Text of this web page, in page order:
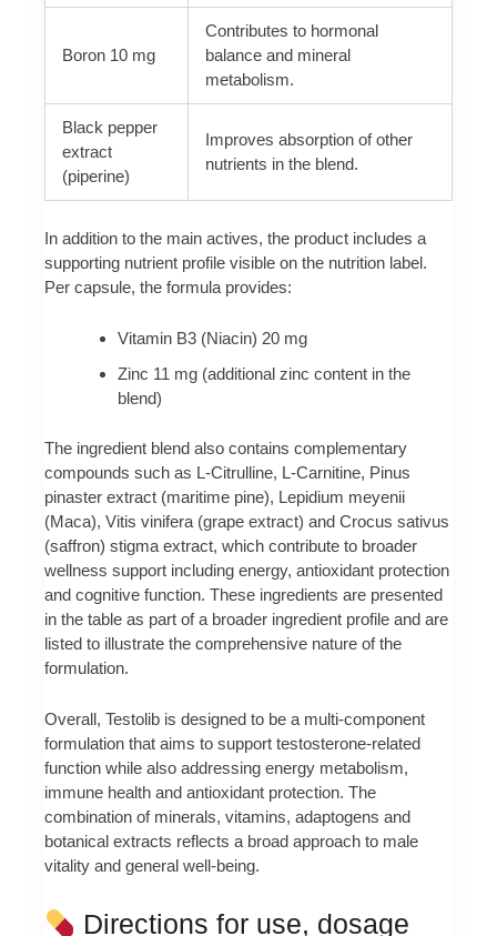
Boron 10 mg
Contributes to hormonal
balance and mineral
metabolism.
Black pepper
extract
(piperine)
Improves absorption of other
nutrients in the blend.
In addition to the main actives, the product includes a
supporting nutrient profile visible on the nutrition label.
Per capsule, the formula provides:
Vitamin B3 (Niacin) 20 mg
Zinc 11 mg (additional zinc content in the
blend)
The ingredient blend also contains complementary
compounds such as L-Citrulline, L-Carnitine, Pinus
pinaster extract (maritime pine), Lepidium meyenii
(Maca), Vitis vinifera (grape extract) and Crocus sativus
(saffron) stigma extract, which contribute to broader
wellness support including energy, antioxidant protection
and cognitive function. These ingredients are presented
in the table as part of a broader ingredient profile and are
listed to illustrate the comprehensive nature of the
formulation.
Overall, Testolib is designed to be a multi-component
formulation that aims to support testosterone-related
function while also addressing energy metabolism,
immune health and antioxidant protection. The
combination of minerals, vitamins, adaptogens and
botanical extracts reflects a broad approach to male
vitality and general well-being.
Directions for use, dosage